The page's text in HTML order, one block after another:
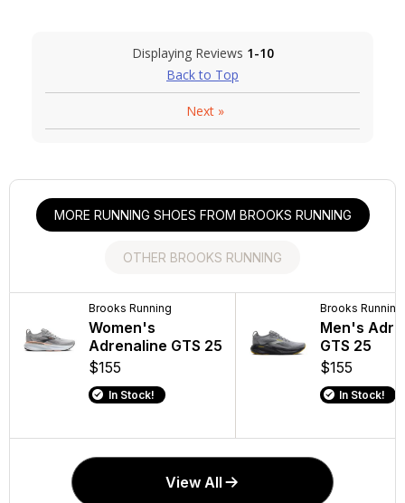
Displaying Reviews 1-10
Back to Top
Next»
MORE RUNNING SHOES FROM BROOKS RUNNING
OTHER BROOKS RUNNING
Brooks Running
Women's
Adrenaline GTS 25
$155
In Stock!
Brooks Running
Men's
GTS 25
$155
In Stock!
Brooks Running
Men's Addiction
Walker 2
$140
In Stock!
Brooks Running
Women's
Walker V-
$140
In Stock!
View All